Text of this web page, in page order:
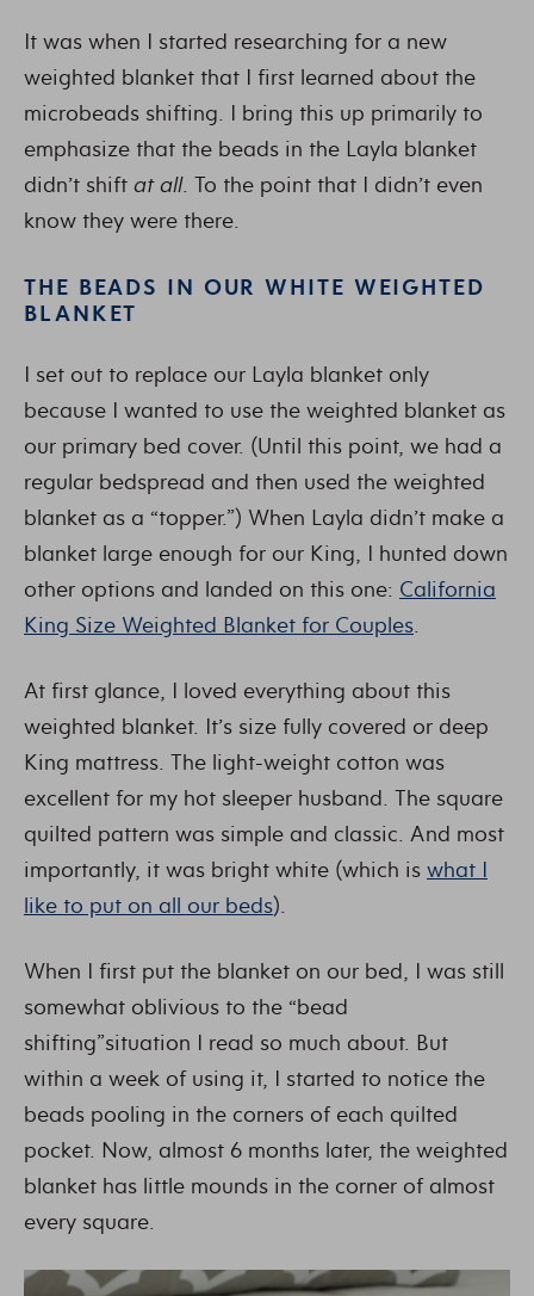
It was when I started researching for a new
weighted blanket that I first learned about the
microbeads shifting. I bring this up primarily to
emphasize that the beads in the Layla blanket
didn’t shift at all. To the point that I didn’t even
know they were there.
THE BEADS IN OUR WHITE WEIGHTED
BLANKET
I set out to replace our Layla blanket only
because I wanted to use the weighted blanket as
our primary bed cover. (Until this point, we had a
regular bedspread and then used the weighted
blanket as a “topper.”) When Layla didn’t make a
blanket large enough for our King, I hunted down
other options and landed on this one: California
King Size Weighted Blanket for Couples.
At first glance, I loved everything about this
weighted blanket. It’s size fully covered or deep
King mattress. The light-weight cotton was
excellent for my hot sleeper husband. The square
quilted pattern was simple and classic. And most
importantly, it was bright white (which is what I
like to put on all our beds).
When I first put the blanket on our bed, I was still
somewhat oblivious to the “bead
shifting”situation I read so much about. But
within a week of using it, I started to notice the
beads pooling in the corners of each quilted
pocket. Now, almost 6 months later, the weighted
blanket has little mounds in the corner of almost
every square.